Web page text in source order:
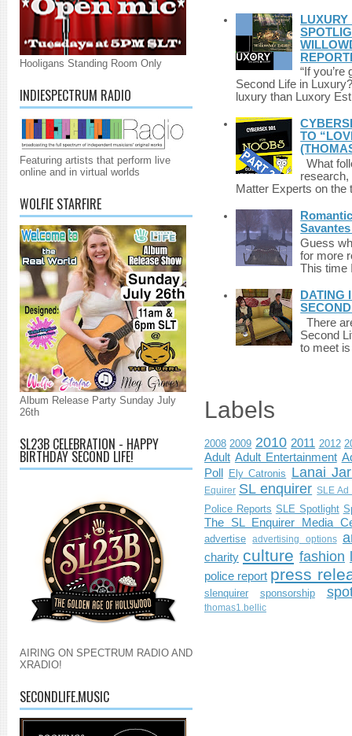
Hooligans Standing Room Only
INDIESPECTRUM RADIO
Featuring artists that perform live
online and in virtual worlds
WOLFIE STARFIRE
Album Release Party Sunday July
26th
SL23B CELEBRATION - HAPPY
BIRTHDAY SECOND LIFE!
AIRING ON SPECTRUM RADIO AND
XRADIO!
SECONDLIFE.MUSIC
“If
Second Life in
luxury than Luxory
TO
What
Matter Experts on
Guess
for more
This time
DATING
There
Second
to meet
Labels
2008 2009 2010 2011 2012
Adult Adult Entertainment
Poll Ely Catronis Lanai
Equirer SL enquirer SLE Ad
Police Reports SLE Spotlight
The SL Enquirer Media
advertise advertising options
charity culture fashion
police report press
slenquirer sponsorship
thomas1.bellic